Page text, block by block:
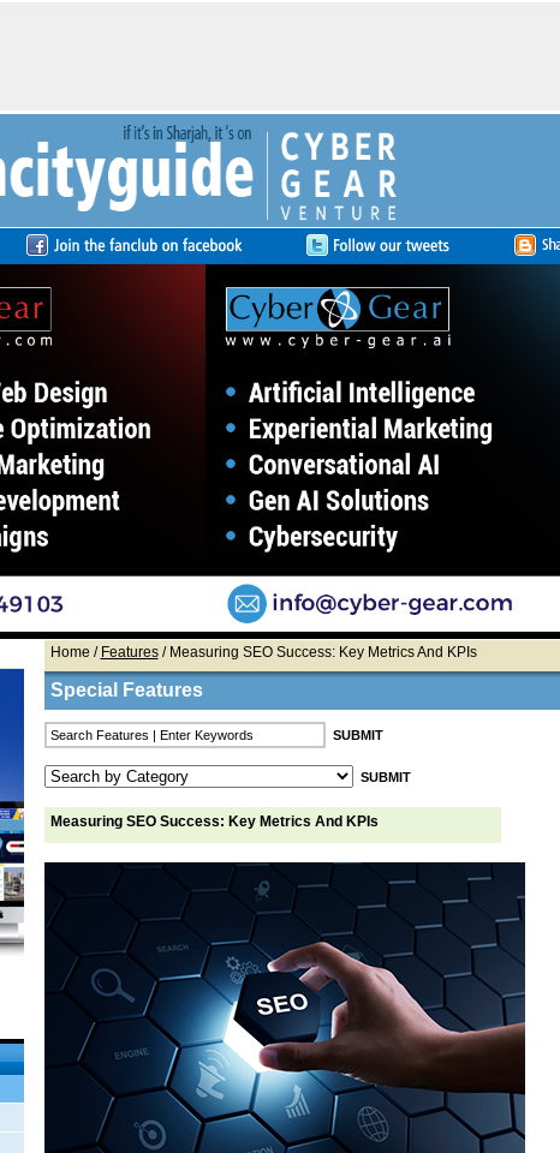
Home / Features/ Measuring SEO Success: Key Metrics And KPIs
Special Features
Measuring SEO Success: Key Metrics And KPIs